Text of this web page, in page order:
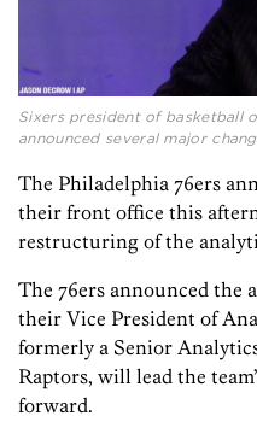
Sixers president of basketball
announced several major
The Philadelphia 76ers
their front office this
restructuring of the
The 76ers announced the
their Vice President of
formerly a Senior
Raptors, will lead the
forward.